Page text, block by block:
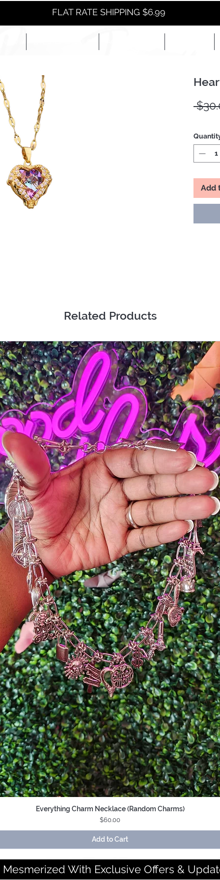
FLAT RATE SHIPPING $6.99
Add
Related Products
Quick View
Everything Charm Necklace (Random Charms)
Price
$60.00
Add to Cart
Mesmerized With Exclusive Offers &